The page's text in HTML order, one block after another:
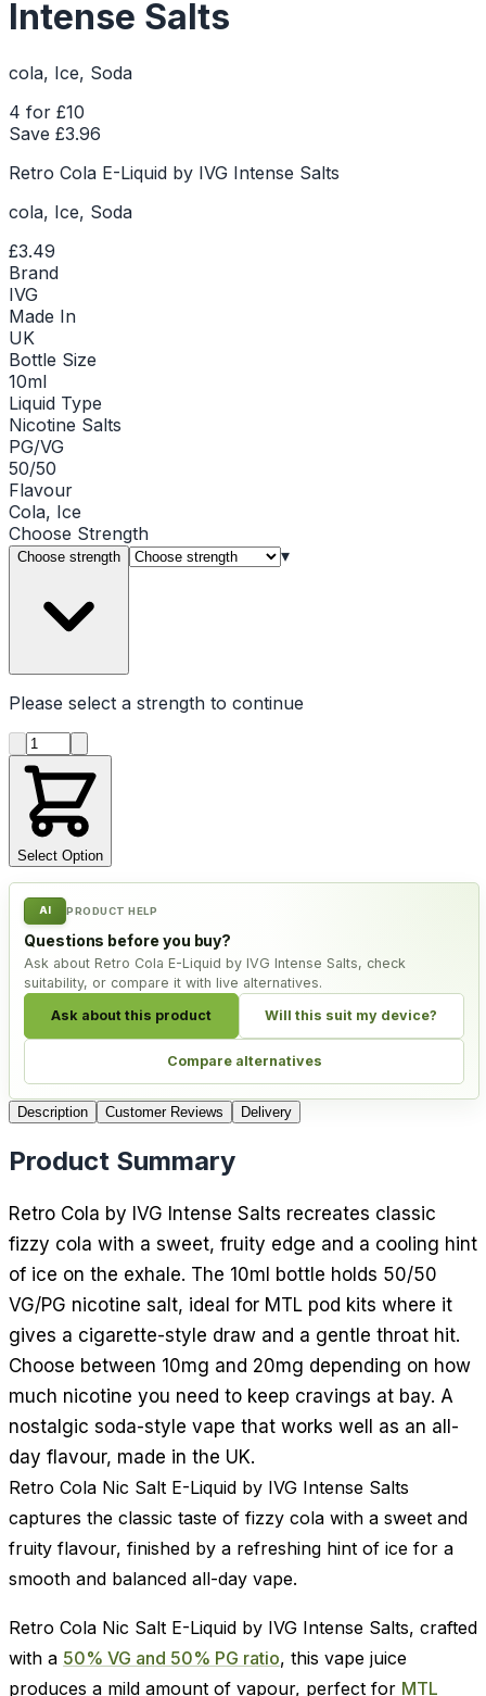
Intense Salts
cola, Ice, Soda
4 for £10
Save £3.96
Retro Cola E-Liquid by IVG Intense Salts
cola, Ice, Soda
£3.49
Brand
IVG
Made In
UK
Bottle Size
10ml
Liquid Type
Nicotine Salts
PG/VG
50/50
Flavour
Cola, Ice
Choose Strength
Choose strength ▾
Please select a strength to continue
Product quantity
Select Option
AI PRODUCT HELP
Questions before you buy?
Ask about Retro Cola E-Liquid by IVG Intense Salts, check
suitability, or compare it with live alternatives.
Ask about this product Will this suit my device?
Compare alternatives
Description Customer Reviews Delivery
Product Summary
Retro Cola by IVG Intense Salts recreates classic
fizzy cola with a sweet, fruity edge and a cooling hint
of ice on the exhale. The 10ml bottle holds 50/50
VG/PG nicotine salt, ideal for MTL pod kits where it
gives a cigarette-style draw and a gentle throat hit.
Choose between 10mg and 20mg depending on how
much nicotine you need to keep cravings at bay. A
nostalgic soda-style vape that works well as an all-
day flavour, made in the UK.
Retro Cola Nic Salt E-Liquid by IVG Intense Salts
captures the classic taste of fizzy cola with a sweet and
fruity flavour, finished by a refreshing hint of ice for a
smooth and balanced all-day vape.
Retro Cola Nic Salt E-Liquid by IVG Intense Salts, crafted
with a 50% VG and 50% PG ratio, this vape juice
produces a mild amount of vapour, perfect for MTL